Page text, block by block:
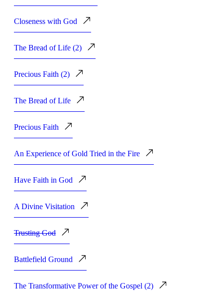
Closeness with God
The Bread of Life (2)
Precious Faith (2)
The Bread of Life
Precious Faith
An Experience of Gold Tried in the Fire
Have Faith in God
A Divine Visitation
Trusting God
Battlefield Ground
The Transformative Power of the Gospel (2)